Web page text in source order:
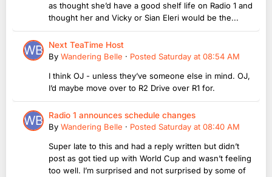
as thought she’d have a good shelf life on Radio 1 and
thought her and Vicky or Sian Eleri would be the...
Next TeaTime Host
By Wandering Belle · Posted Saturday at 08:54 AM
I think OJ - unless they’ve someone else in mind. OJ,
I’d maybe move over to R2 Drive over R1 for.
Radio 1 announces schedule changes
By Wandering Belle · Posted Saturday at 08:40 AM
Super late to this and had a reply written but didn’t
post as got tied up with World Cup and wasn’t feeling
too well. I’m surprised and not surprised by some of